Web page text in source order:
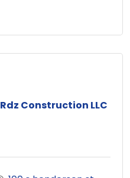
Rdz Construction LLC